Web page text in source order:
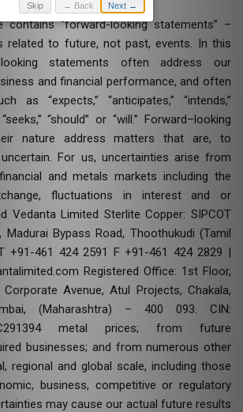
contains “forward-looking statements” –
related to future, not past, events. In this
looking statements often address our
and financial performance, and often
as “expects,” “anticipates,” “intends,”
“seeks,” “should” or “will.” Forward–looking
nature address matters that are, to
For us, uncertainties arise from
and metals markets including the
fluctuations in interest and or
Vedanta Limited Sterlite Copper: SIPCOT
Madurai Bypass Road, Thoothukudi (Tamil
+91-461 424 2591 F +91-461 424 2829 |
Registered Office: 1st Floor,
Corporate Avenue, Atul Projects, Chakala,
(Maharashtra) – 400 093. CIN:
metal prices; from future
businesses; and from numerous other
regional and global scale, including those
business, competitive or regulatory
may cause our actual future results
Skip ← Back Next →